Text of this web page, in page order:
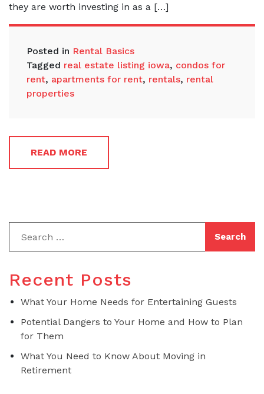
they are worth investing in as a […]
Posted in Rental Basics
Tagged real estate listing iowa, condos for
rent, apartments for rent, rentals, rental
properties
READ MORE
Recent Posts
What Your Home Needs for Entertaining Guests
Potential Dangers to Your Home and How to Plan
for Them
What You Need to Know About Moving in
Retirement